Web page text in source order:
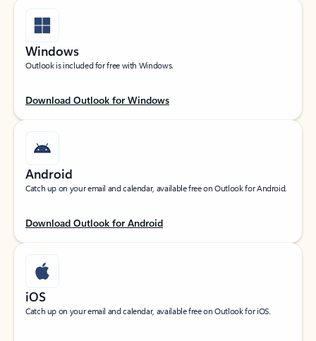
Windows
Outlook is included for free with Windows.
Download Outlook for Windows
Android
Catch up on your email and calendar, available free on Outlook for Android.
Download Outlook for Android
iOS
Catch up on your email and calendar, available free on Outlook for iOS.